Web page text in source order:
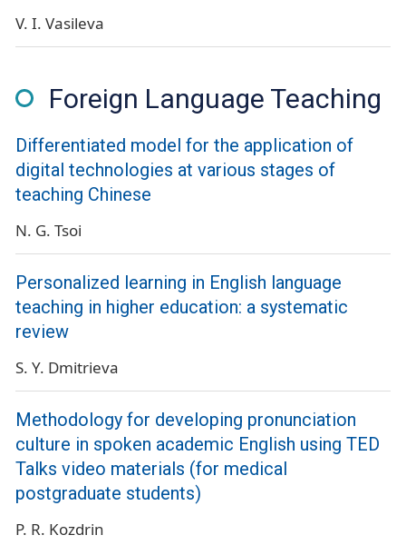
V. I. Vasileva
Foreign Language Teaching
Differentiated model for the application of
digital technologies at various stages of
teaching Chinese
N. G. Tsoi
Personalized learning in English language
teaching in higher education: a systematic
review
S. Y. Dmitrieva
Methodology for developing pronunciation
culture in spoken academic English using TED
Talks video materials (for medical
postgraduate students)
P. R. Kozdrin